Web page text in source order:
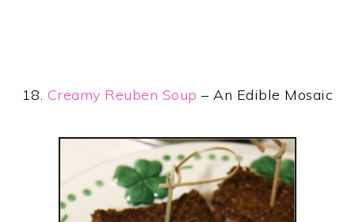
18. Creamy Reuben Soup – An Edible Mosaic